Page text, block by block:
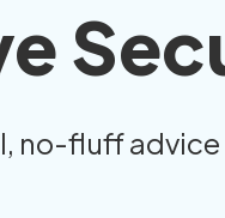
no-fluff advice